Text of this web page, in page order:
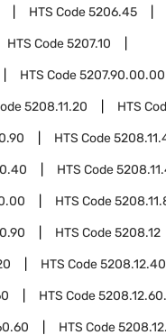
HTS Code5206.45
HTS Code5207.10
HTS Code5207.90.00.00
5208.11.20 HTS
HTS Code
HTS Code
HTS Code
HTS Code5208.12
HTS Code
HTS Code
HTS Code